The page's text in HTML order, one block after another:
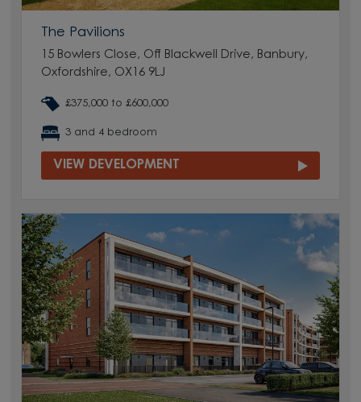
The Pavilions
15 Bowlers Close, Off Blackwell Drive, Banbury,
Oxfordshire, OX16 9LJ
£375,000 to £600,000
3 and 4 bedroom
VIEW DEVELOPMENT